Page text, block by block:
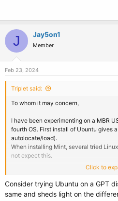
J Jay5on1
Member
Feb 23, 2024
Triplet said:
To whom it may concern,
I have been experimenting on a MBR
fourth OS. First install of Ubuntu gives
autolocate/load).
When installing Mint, several tried
not expect this.
So - at least for installing Linux on
different with Mint. I still can't tell if
could be another issue. When I have
the GPT disk. I think this will tell me
Click to
Consider trying Ubuntu on a GPT
same and sheds light on the